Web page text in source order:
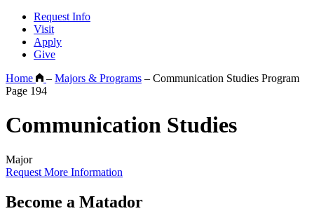
Request Info
Visit
Apply
Give
Home
– Majors & Programs – Communication Studies Program
Page 194
Communication Studies
Major
Request More Information
Become a Matador